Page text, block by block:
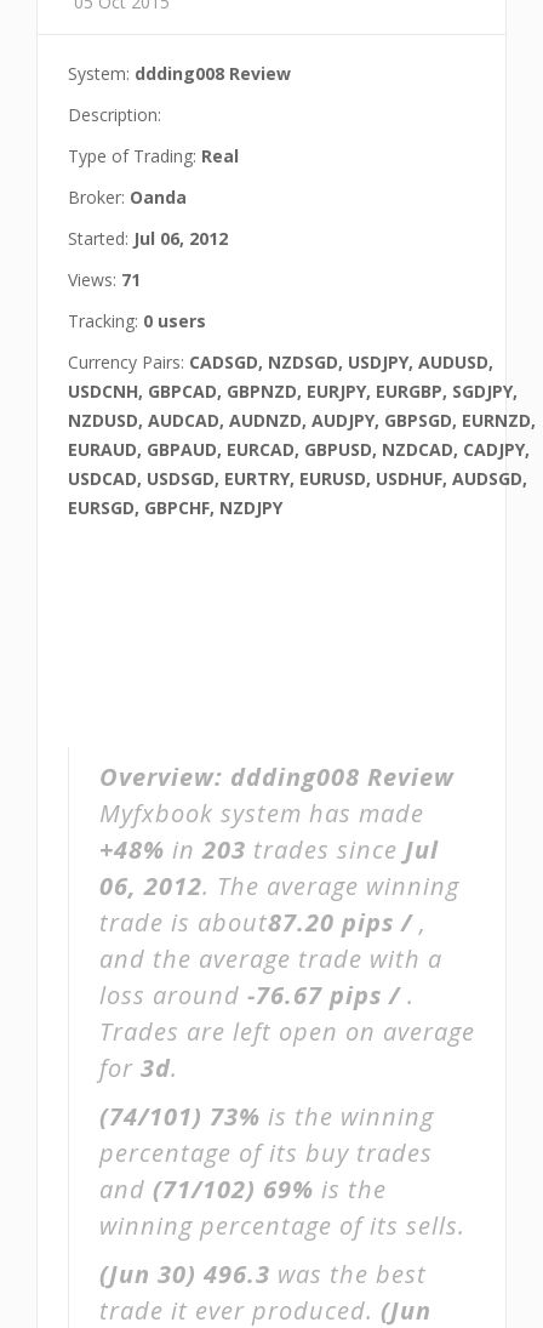
System: ddding008 Review
Description:
Type of Trading: Real
Broker: Oanda
Started: Jul 06, 2012
Views: 71
Tracking: 0 users
Currency Pairs: CADSGD, NZDSGD, USDJPY, AUDUSD,
USDCNH, GBPCAD, GBPNZD, EURJPY, EURGBP, SGDJPY,
NZDUSD, AUDCAD, AUDNZD, AUDJPY, GBPSGD, EURNZD,
EURAUD, GBPAUD, EURCAD, GBPUSD, NZDCAD, CADJPY,
USDCAD, USDSGD, EURTRY, EURUSD, USDHUF, AUDSGD,
EURSGD, GBPCHF, NZDJPY
Overview: ddding008 Review
Myfxbook system has made
+48% in203 trades since Jul
06, 2012. The average winning
trade is about87.20 pips /,
and the average trade with a
loss around -76.67 pips /.
Trades are left open on average
for 3d.
(74/101) 73% is the winning
percentage of its buy trades
and (71/102) 69% is the
winning percentage of its sells.
(Jun 30) 496.3 was the best
trade it ever produced. (Jun